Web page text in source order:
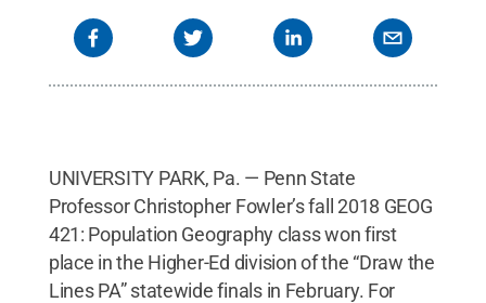
UNIVERSITY PARK, Pa. — Penn State
Professor Christopher Fowler’s fall 2018 GEOG
421: Population Geography class won first
place in the Higher-Ed division of the “Draw the
Lines PA” statewide finals in February. For